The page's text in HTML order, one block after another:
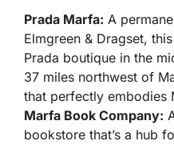
Prada Marfa: A
Elmgreen & Dragset,
Prada boutique in the
37 miles northwest of
that perfectly embodies
Marfa Book Company:
bookstore that’s a hub